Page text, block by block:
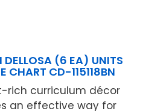
DELLOSA (6 EA) UNITS
CHART CD-115118BN
rich curriculum décor
an effective way for